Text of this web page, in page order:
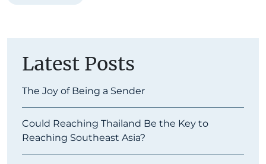
Latest Posts
The Joy of Being a Sender
Could Reaching Thailand Be the Key to
Reaching Southeast Asia?